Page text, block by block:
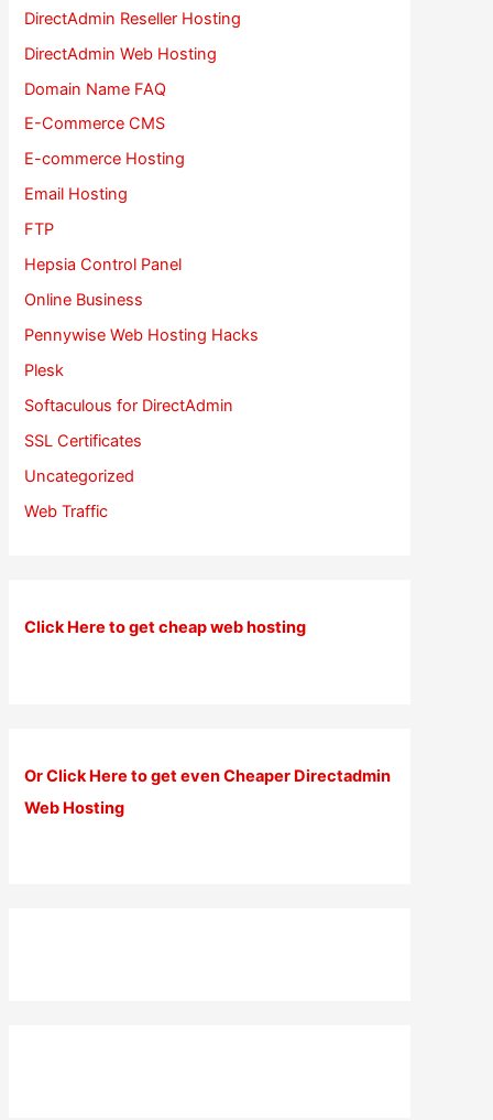
DirectAdmin Reseller Hosting
DirectAdmin Web Hosting
Domain Name FAQ
E-Commerce CMS
E-commerce Hosting
Email Hosting
FTP
Hepsia Control Panel
Online Business
Pennywise Web Hosting Hacks
Plesk
Softaculous for DirectAdmin
SSL Certificates
Uncategorized
Web Traffic
Click Here to get cheap web hosting
Or Click Here to get even Cheaper Directadmin
Web Hosting